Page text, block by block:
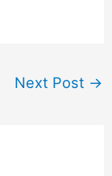
Next Post →